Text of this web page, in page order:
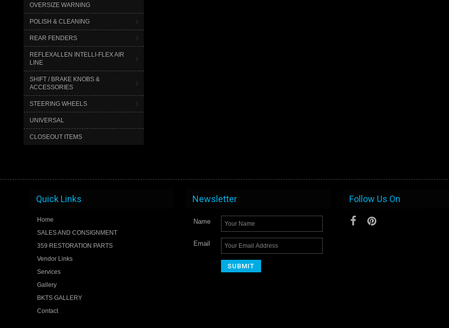
OVERSIZE WARNING
POLISH & CLEANING
REAR FENDERS
REFLEXALLEN INTELLI-FLEX AIR
LINE
SHIFT / BRAKE KNOBS &
ACCESSORIES
STEERING WHEELS
UNIVERSAL
CLOSEOUT ITEMS
Quick Links
Home
SALES AND CONSIGNMENT
359 RESTORATION PARTS
Vendor Links
Services
Gallery
BKTS GALLERY
Contact
Newsletter
Name
Email
Follow Us On